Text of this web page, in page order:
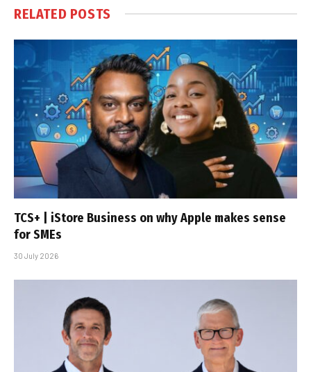
RELATED POSTS
TCS+ | iStore Business on why Apple makes sense
for SMEs
30 July 2026